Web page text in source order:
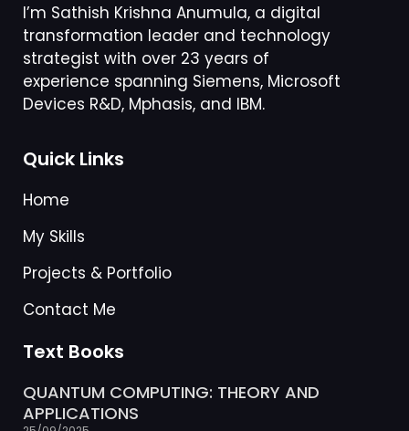
I’m Sathish Krishna Anumula, a digital
transformation leader and technology
strategist with over 23 years of
experience spanning Siemens, Microsoft
Devices R&D, Mphasis, and IBM.
Quick Links
Home
My Skills
Projects & Portfolio
Contact Me
Text Books
QUANTUM COMPUTING: THEORY AND
APPLICATIONS